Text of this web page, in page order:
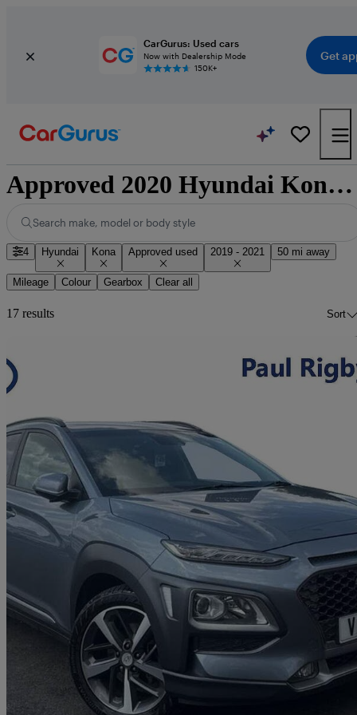
CarGurus: Used cars
Now with Dealership Mode
150K+
Get
Approved 2020 Hyundai Kona for sale nationwide
Search make, model or body style
4 Hyundai Kona Approved used 2019 - 2021 50 mi away
Mileage Colour Gearbox Clear all
17 results Sort
2019 Hyundai Kona
1.0t Gdi Blue Drive Premium Se 5dr 56,348 miles
Fair
Approved used